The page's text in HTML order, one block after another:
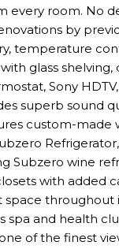
every room. No
by
temperature
glass
Sony
superb sound
custom-
Subzero wine
with added
spa and health
of the finest